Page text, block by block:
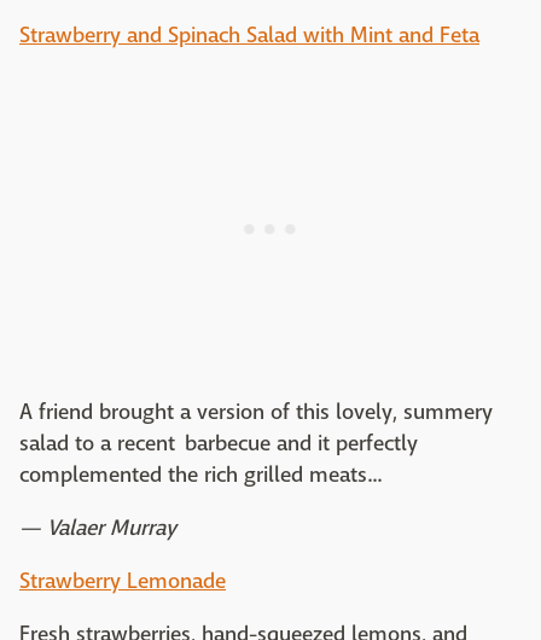
Strawberry and Spinach Salad with Mint and Feta
A friend brought a version of this lovely, summery
salad to a recent barbecue and it perfectly
complemented the rich grilled meats...
— Valaer Murray
Strawberry Lemonade